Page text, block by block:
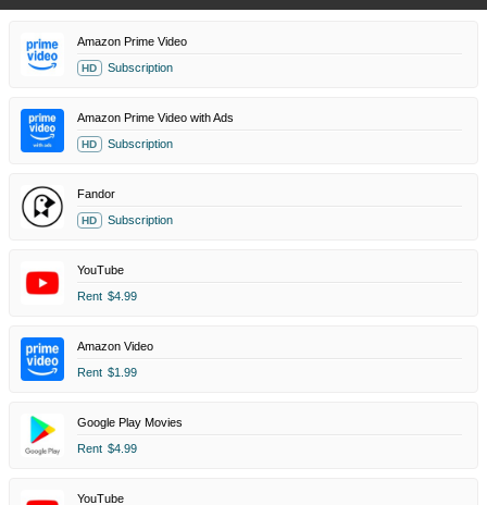
Amazon Prime Video
HD Subscription
Amazon Prime Video with Ads
HD Subscription
Fandor
HD Subscription
YouTube
Rent $4.99
Amazon Video
Rent $1.99
Google Play Movies
Rent $4.99
YouTube